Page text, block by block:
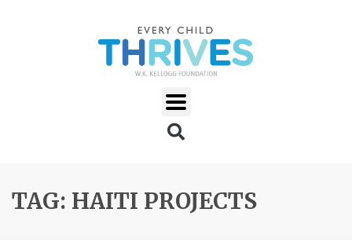
TAG: HAITI PROJECTS